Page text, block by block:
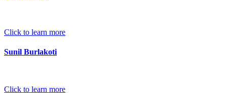
Click to learn more
Sunil Burlakoti
Click to learn more